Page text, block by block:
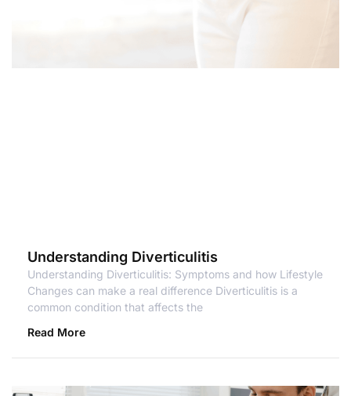
Understanding Diverticulitis
Understanding Diverticulitis: Symptoms and how Lifestyle
Changes can make a real difference Diverticulitis is a
common condition that affects the
Read More